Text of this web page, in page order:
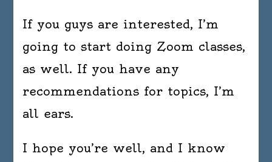
If you guys are interested, I’m
going to start doing Zoom classes,
as well. If you have any
recommendations for topics, I’m
all ears.
I hope you’re well, and I know